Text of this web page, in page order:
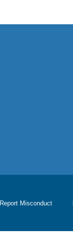
Report Misconduct